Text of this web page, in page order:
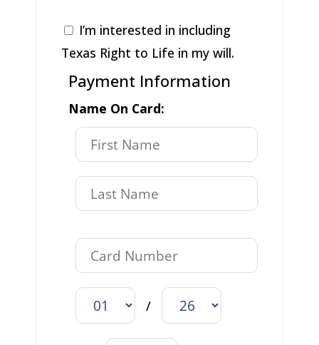
I’m interested in including
Texas Right to Life in my will.
Payment Information
Name On Card:
/